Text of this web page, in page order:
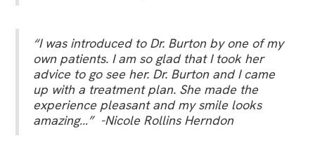
“I was introduced to Dr. Burton by one of my
own patients. I am so glad that I took her
advice to go see her. Dr. Burton and I came
up with a treatment plan. She made the
experience pleasant and my smile looks
amazing…” -Nicole Rollins Herndon